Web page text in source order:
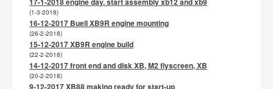
(1-3-2018)
16-12-2017 Buell XB9R engine mounting
(26-2-2018)
15-12-2017 XB9R engine build
(22-2-2018)
14-12-2017 front end and disk XB, M2 flyscreen, XB
(20-2-2018)
9-12-2017 XB88 making ready for start-up